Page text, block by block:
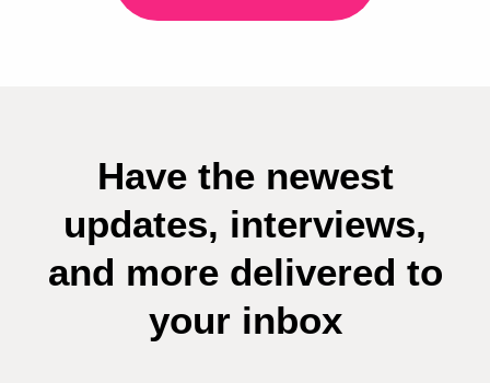
Have the newest
updates, interviews,
and more delivered to
your inbox